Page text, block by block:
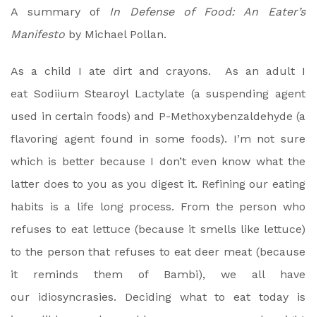
A summary of In Defense of Food: An Eater’s
Manifesto by Michael Pollan.
As a child I ate dirt and crayons. As an adult I
eat Sodiium Stearoyl Lactylate (a suspending agent
used in certain foods) and P-Methoxybenzaldehyde (a
flavoring agent found in some foods). I’m not sure
which is better because I don’t even know what the
latter does to you as you digest it. Refining our eating
habits is a life long process. From the person who
refuses to eat lettuce (because it smells like lettuce)
to the person that refuses to eat deer meat (because
it reminds them of Bambi), we all have
our idiosyncrasies. Deciding what to eat today is